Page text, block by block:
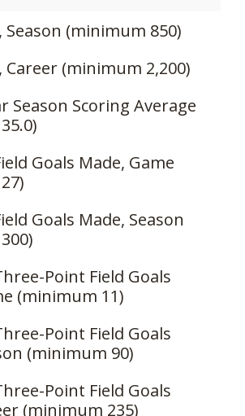
Season (minimum 850)
Career (minimum 2,200)
Season Scoring Average
Goals Made, Game
Goals Made, Season
Point Field Goals
(minimum 11)
Point Field Goals
(minimum 90)
Point Field Goals
(minimum 235)